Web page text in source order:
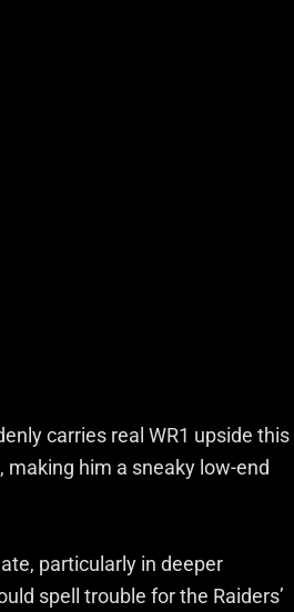
carries real WR1 upside this
him a sneaky low-end
particularly in deeper
spell trouble for the Raiders’